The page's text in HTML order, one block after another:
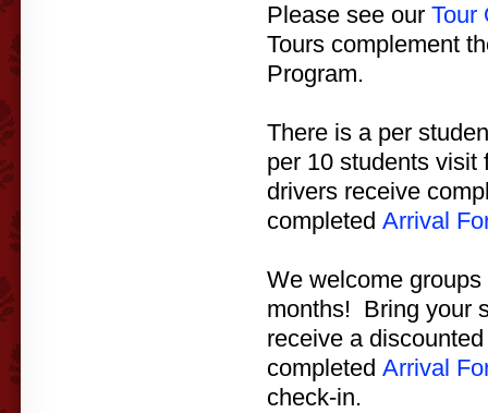
Please see our Tour
Tours complement
Program.
There is a per
per 10 students
drivers receive
completed Arrival
We welcome
months! Bring your
receive a
completed Arrival
check-in.